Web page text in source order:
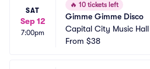
SAT
Sep 12
7:00pm
🔥 10 tickets left
Gimme Gimme Disco
Capital City Music Hall
evel
From $38